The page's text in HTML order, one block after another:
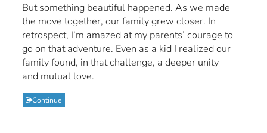
But something beautiful happened. As we made
the move together, our family grew closer. In
retrospect, I’m amazed at my parents’ courage to
go on that adventure. Even as a kid I realized our
family found, in that challenge, a deeper unity
and mutual love.
Continue